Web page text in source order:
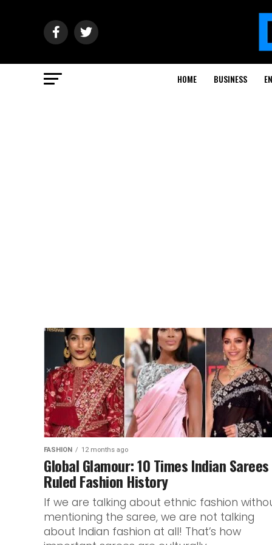
HOME BUSINESS
FASHION 12 months ago
Global Glamour: 10 Times Indian Sarees
Ruled Fashion History
If we are talking about ethnic fashion
mentioning the saree, we are not talking
about Indian fashion at all! That’s how